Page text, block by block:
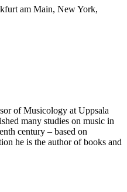
am Main, New York,
of Musicology at Uppsala
many studies on music in
century – based on
he is the author of books and